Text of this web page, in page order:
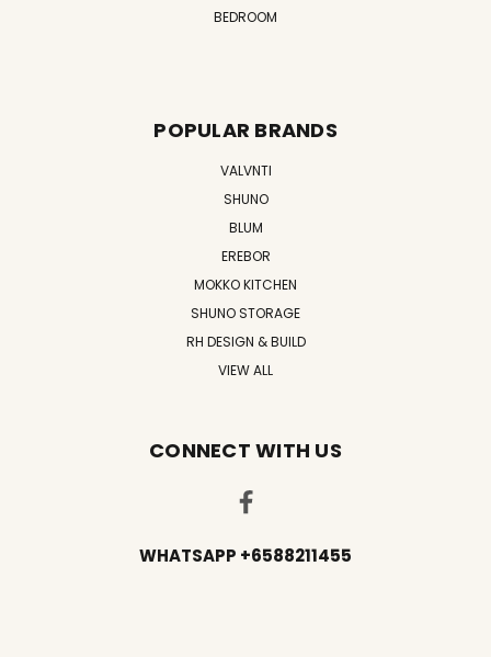
BEDROOM
POPULAR BRANDS
VALVNTI
SHUNO
BLUM
EREBOR
MOKKO KITCHEN
SHUNO STORAGE
RH DESIGN & BUILD
VIEW ALL
CONNECT WITH US
WHATSAPP +6588211455